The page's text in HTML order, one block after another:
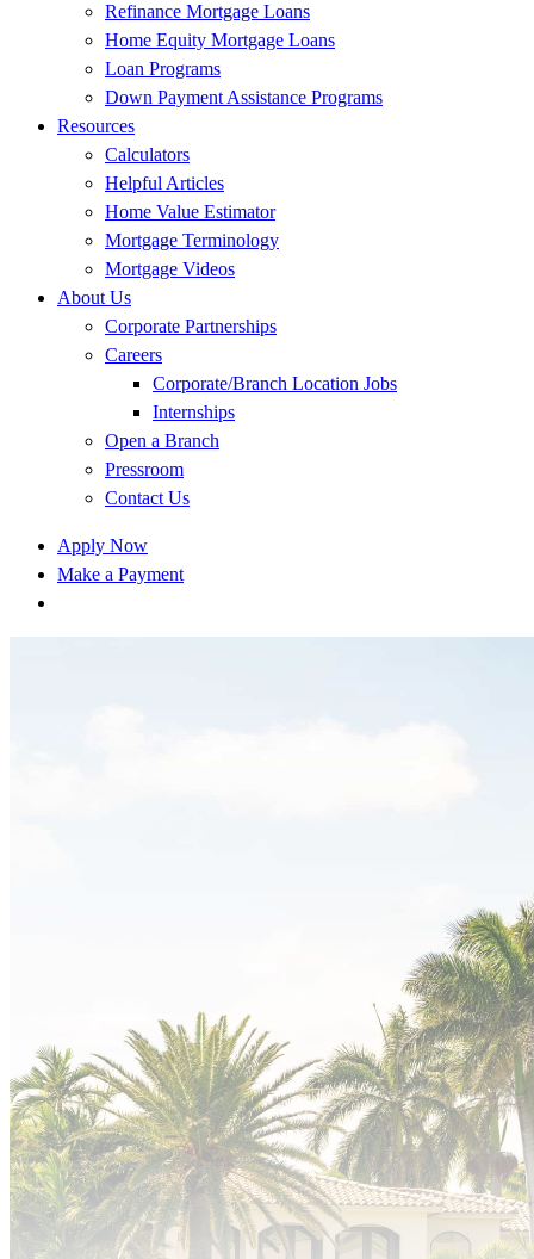
Refinance Mortgage Loans
Home Equity Mortgage Loans
Loan Programs
Down Payment Assistance Programs
Resources
Calculators
Helpful Articles
Home Value Estimator
Mortgage Terminology
Mortgage Videos
About Us
Corporate Partnerships
Careers
Corporate/Branch Location Jobs
Internships
Open a Branch
Pressroom
Contact Us
Apply Now
Make a Payment